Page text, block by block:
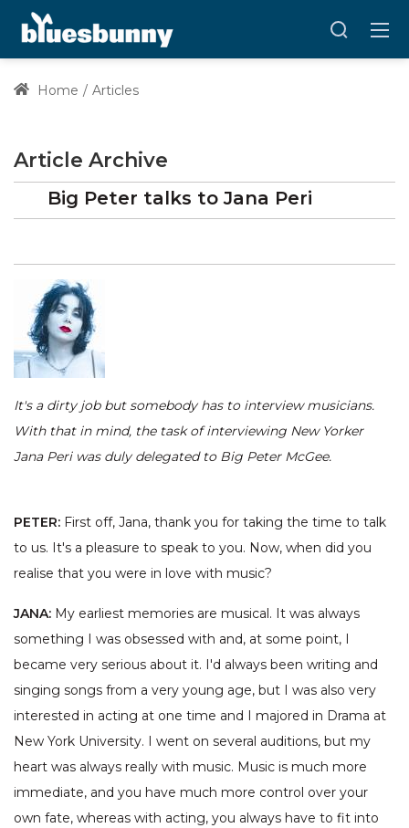
Home Articles
Article Archive
Big Peter talks to Jana Peri
It's a dirty job but somebody has to interview musicians.
With that in mind, the task of interviewing New Yorker
Jana Peri was duly delegated to Big Peter McGee.
PETER: First off, Jana, thank you for taking the time to talk
to us. It's a pleasure to speak to you. Now, when did you
realise that you were in love with music?
JANA: My earliest memories are musical. It was always
something I was obsessed with and, at some point, I
became very serious about it. I'd always been writing and
singing songs from a very young age, but I was also very
interested in acting at one time and I majored in Drama at
New York University. I went on several auditions, but my
heart was always really with music. Music is much more
immediate, and you have much more control over your
own fate, whereas with acting, you always have to fit into